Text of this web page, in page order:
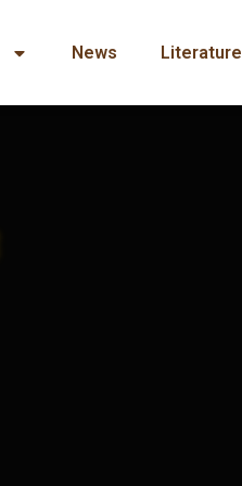
News Literature